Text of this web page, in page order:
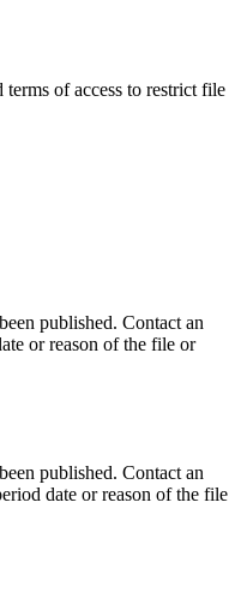
terms of access to restrict file
published. Contact an
or reason of the file or
published. Contact an
date or reason of the file